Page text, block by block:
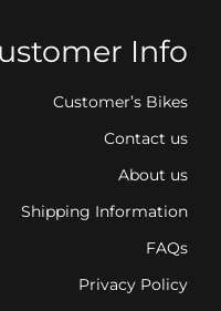
Info
Customer’s Bikes
Contact us
About us
Shipping Information
FAQs
Privacy Policy